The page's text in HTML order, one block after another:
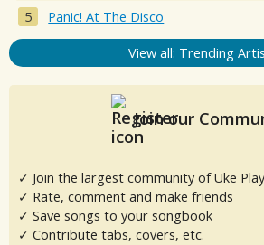
Panic! At The Disco
View all: Trending
Join our
✓ Join the largest community of Uke
✓ Rate, comment and make friends
✓ Save songs to your songbook
✓ Contribute tabs, covers, etc.